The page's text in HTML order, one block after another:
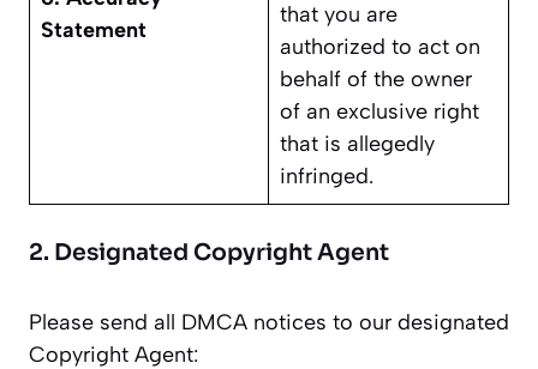
Statement
that you are
authorized to act on
behalf of the owner
of an exclusive right
that is allegedly
infringed.
2. Designated Copyright Agent
Please send all DMCA notices to our designated
Copyright Agent: